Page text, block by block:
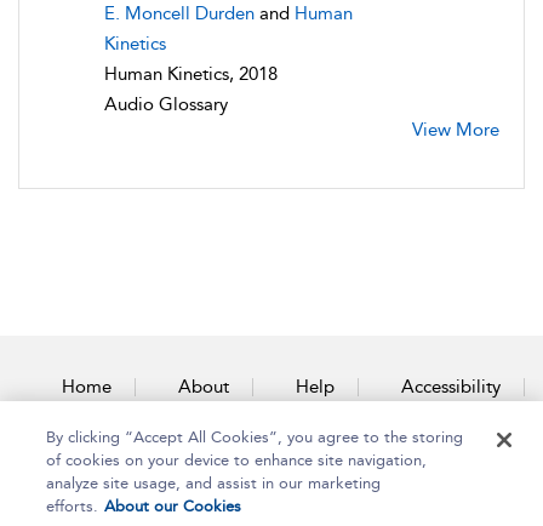
E. Moncell Durden and Human
Kinetics
Human Kinetics, 2018
Audio Glossary
View More
Home About Help Accessibility
Contact Us
By clicking “Accept All Cookies”, you agree to the storing
of cookies on your device to enhance site navigation,
analyze site usage, and assist in our marketing
efforts. About our Cookies